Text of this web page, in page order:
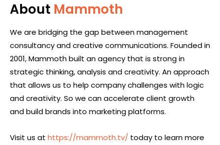
About Mammoth
We are bridging the gap between management
consultancy and creative communications. Founded in
2001, Mammoth built an agency that is strong in
strategic thinking, analysis and creativity. An approach
that allows us to help company challenges with logic
and creativity. So we can accelerate client growth
and build brands into marketing platforms.
Visit us at https://mammoth.tv/ today to learn more